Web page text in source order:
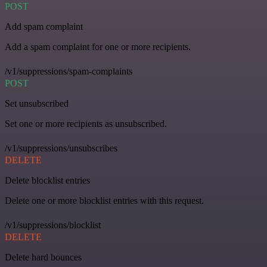
POST
Add spam complaint
Add a spam complaint for one or more recipients.
/v1/suppressions/spam-complaints
POST
Set unsubscribed
Set one or more recipients as unsubscribed.
/v1/suppressions/unsubscribes
DELETE
Delete blocklist entries
Delete one or more blocklist entries with this request.
/v1/suppressions/blocklist
DELETE
Delete hard bounces